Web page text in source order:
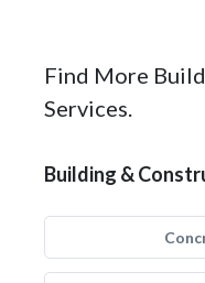
Find More
Services.
Building &